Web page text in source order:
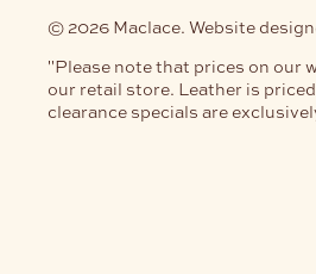
© 2026 Maclace. Website
"Please note that prices on our
our retail store. Leather is
clearance specials are